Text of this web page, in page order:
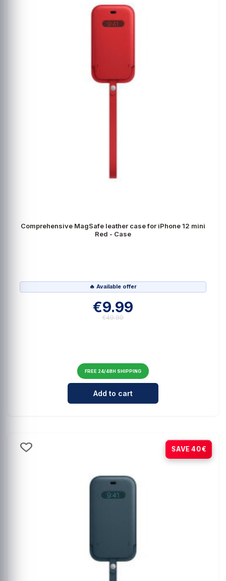
Comprehensive MagSafe leather case for iPhone 12 mini
Red - Case
🔥 Available offer
€9.99
€49.99
FREE 24/48H SHIPPING
Cantidad para Comprehensive
Add to cart
SAVE 40€
-80%